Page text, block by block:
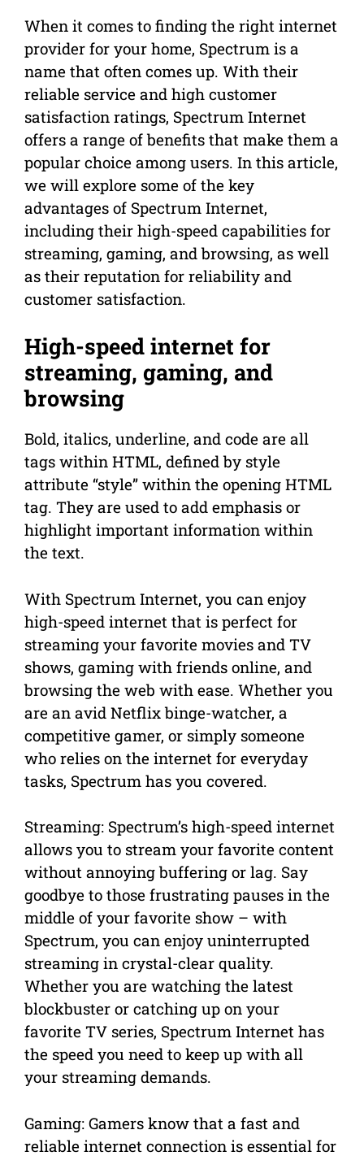
When it comes to finding the right internet
provider for your home, Spectrum is a
name that often comes up. With their
reliable service and high customer
satisfaction ratings, Spectrum Internet
offers a range of benefits that make them a
popular choice among users. In this article,
we will explore some of the key
advantages of Spectrum Internet,
including their high-speed capabilities for
streaming, gaming, and browsing, as well
as their reputation for reliability and
customer satisfaction.
High-speed internet for
streaming, gaming, and
browsing
Bold, italics, underline, and code are all
tags within HTML, defined by style
attribute “style” within the opening HTML
tag. They are used to add emphasis or
highlight important information within
the text.
With Spectrum Internet, you can enjoy
high-speed internet that is perfect for
streaming your favorite movies and TV
shows, gaming with friends online, and
browsing the web with ease. Whether you
are an avid Netflix binge-watcher, a
competitive gamer, or simply someone
who relies on the internet for everyday
tasks, Spectrum has you covered.
Streaming: Spectrum’s high-speed internet
allows you to stream your favorite content
without annoying buffering or lag. Say
goodbye to those frustrating pauses in the
middle of your favorite show – with
Spectrum, you can enjoy uninterrupted
streaming in crystal-clear quality.
Whether you are watching the latest
blockbuster or catching up on your
favorite TV series, Spectrum Internet has
the speed you need to keep up with all
your streaming demands.
Gaming: Gamers know that a fast and
reliable internet connection is essential for